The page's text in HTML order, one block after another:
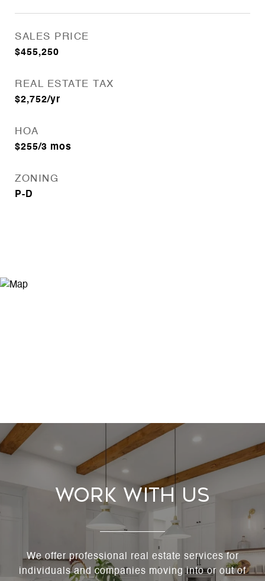
SALES PRICE
$455,250
REAL ESTATE TAX
$2,752/yr
HOA
$255/3 mos
ZONING
P-D
Work With Us
We offer professional real estate services for
individuals and companies moving into or out of